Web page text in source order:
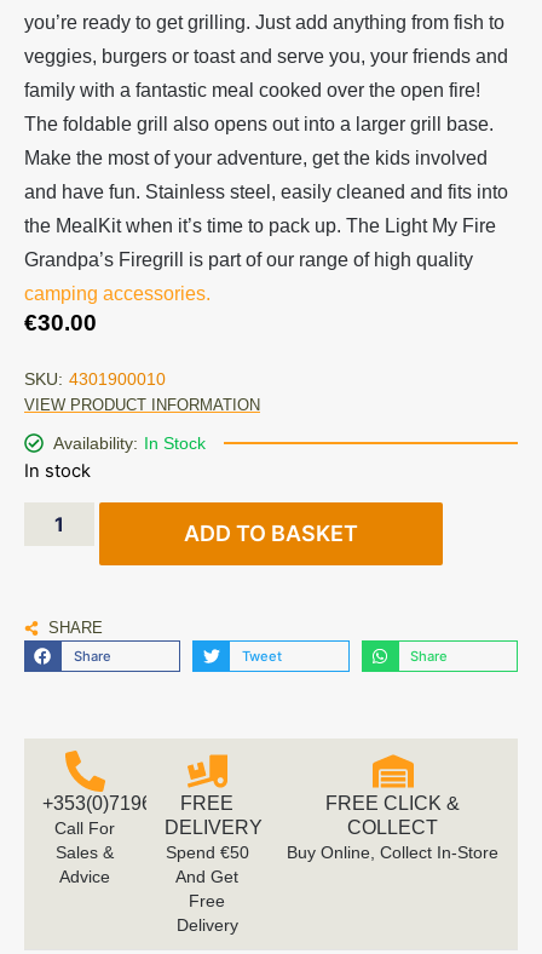
you’re ready to get grilling. Just add anything from fish to
veggies, burgers or toast and serve you, your friends and
family with a fantastic meal cooked over the open fire!
The foldable grill also opens out into a larger grill base.
Make the most of your adventure, get the kids involved
and have fun. Stainless steel, easily cleaned and fits into
the MealKit when it’s time to pack up. The Light My Fire
Grandpa’s Firegrill is part of our range of high quality
camping accessories.
€30.00
SKU: 4301900010
VIEW PRODUCT INFORMATION
Availability: In Stock
In stock
ADD TO BASKET
SHARE
Share Tweet Share
+353(0)719616660
Call For
Sales &
Advice
FREE
DELIVERY
Spend €50
And Get
Free
Delivery
FREE CLICK &
COLLECT
Buy Online, Collect In-Store